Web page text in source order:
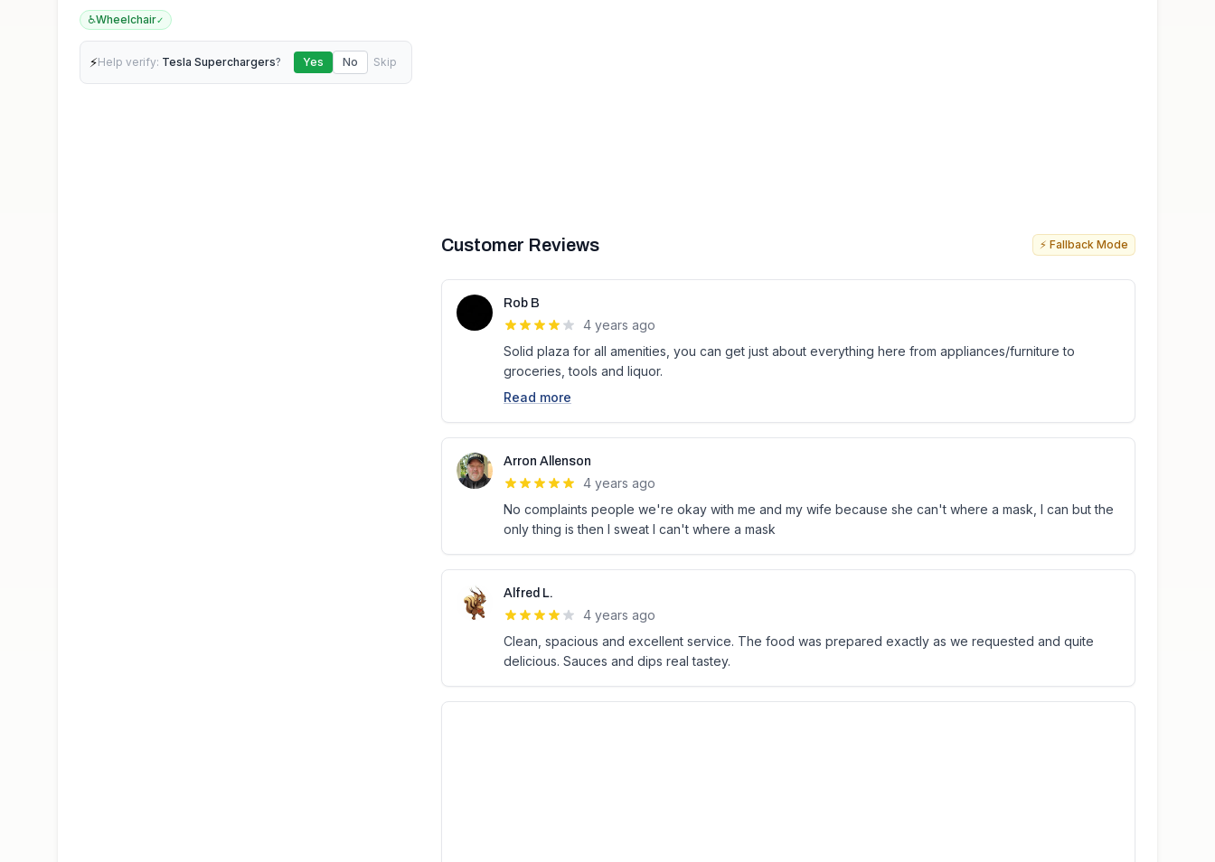
♿Wheelchair✓
⚡Help verify: Tesla Superchargers? Yes No Skip
Customer Reviews ⚡ Fallback Mode
Rob B
4 years ago
Solid plaza for all amenities, you can get just about everything here from appliances/furniture to
groceries, tools and liquor.
Read more
Arron Allenson
4 years ago
No complaints people we're okay with me and my wife because she can't where a mask, I can but the
only thing is then I sweat I can't where a mask
Alfred L.
4 years ago
Clean, spacious and excellent service. The food was prepared exactly as we requested and quite
delicious. Sauces and dips real tastey.